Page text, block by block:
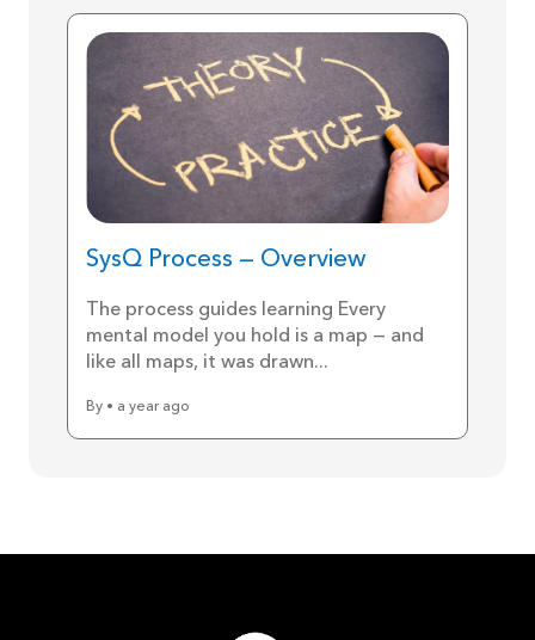
SysQ Process — Overview
The process guides learning Every
mental model you hold is a map — and
like all maps, it was drawn...
By • a year ago